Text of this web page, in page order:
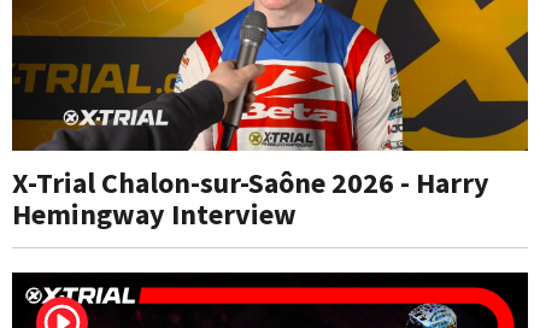
X-Trial Chalon-sur-Saône 2026 - Harry
Hemingway Interview